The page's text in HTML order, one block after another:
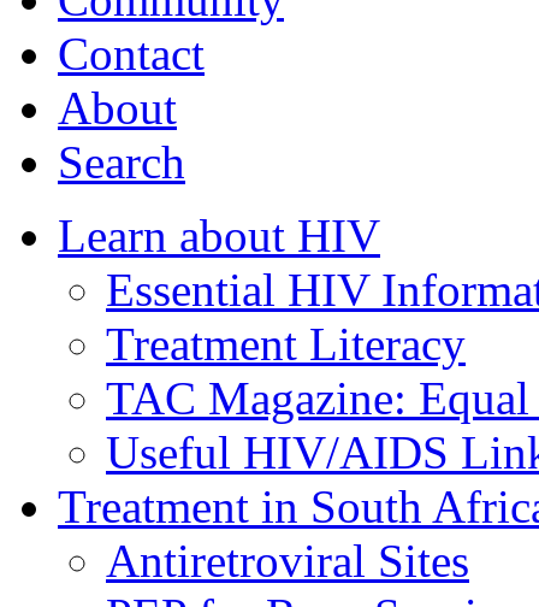
Contact
About
Search
Learn about HIV
Essential HIV
Treatment Literacy
TAC Magazine: Equal
Useful HIV/AIDS
Treatment in South
Antiretroviral Sites